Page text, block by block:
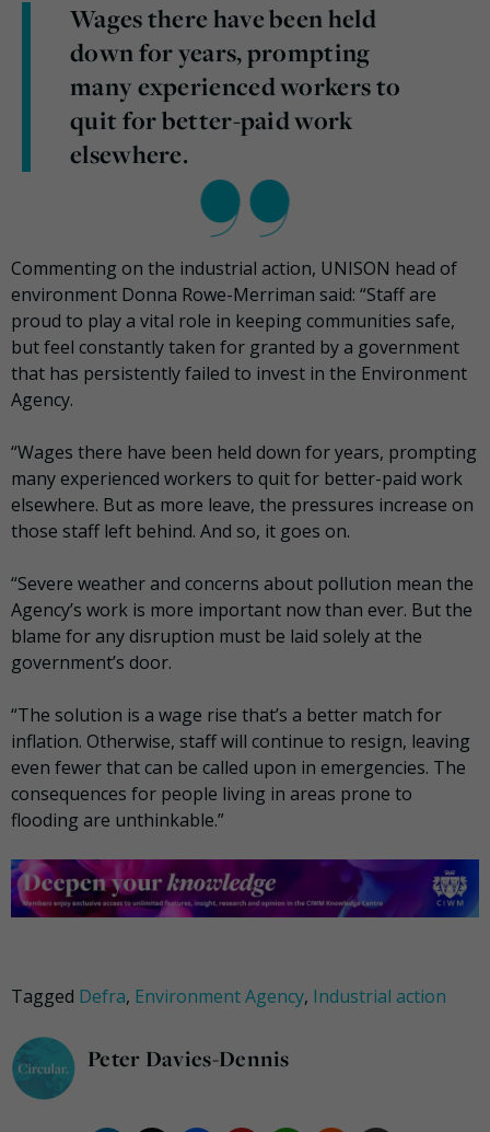
Wages there have been held
down for years, prompting
many experienced workers to
quit for better-paid work
elsewhere.
Commenting on the industrial action, UNISON head of
environment Donna Rowe-Merriman said: “Staff are
proud to play a vital role in keeping communities safe,
but feel constantly taken for granted by a government
that has persistently failed to invest in the Environment
Agency.
“Wages there have been held down for years, prompting
many experienced workers to quit for better-paid work
elsewhere. But as more leave, the pressures increase on
those staff left behind. And so, it goes on.
“Severe weather and concerns about pollution mean the
Agency’s work is more important now than ever. But the
blame for any disruption must be laid solely at the
government’s door.
“The solution is a wage rise that’s a better match for
inflation. Otherwise, staff will continue to resign, leaving
even fewer that can be called upon in emergencies. The
consequences for people living in areas prone to
flooding are unthinkable.”
Tagged Defra, Environment Agency, Industrial action
Peter Davies-Dennis